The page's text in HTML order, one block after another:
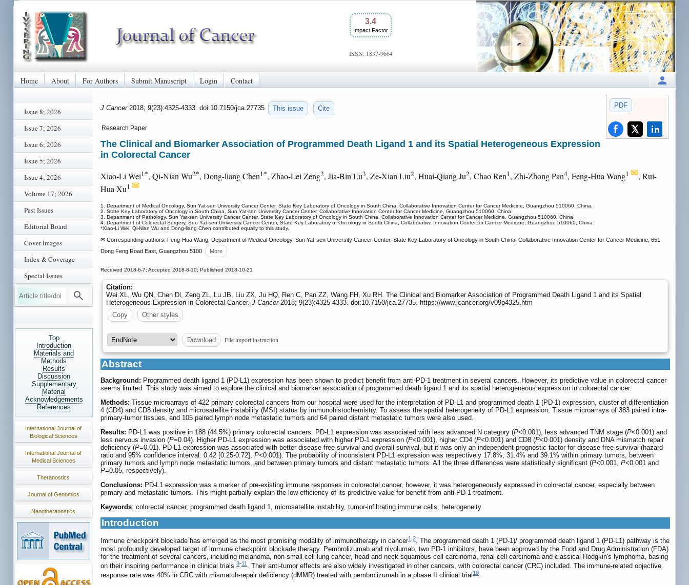
3.4
Impact Factor
ISSN: 1837-9664
Home About For Authors Submit Manuscript Login Contact
Issue 8; 2026
Issue 7; 2026
Issue 6; 2026
Issue 5; 2026
Issue 4; 2026
Volume 17; 2026
Past Issues
Editorial Board
Cover Images
Index & Coverage
Special Issues
Top
Introduction
Materials and
Methods
Results
Discussion
Supplementary
Material
Acknowledgements
References
International Journal of
Biological Sciences
International Journal of
Medical Sciences
Theranostics
Journal of Genomics
Nanotheranostics
PDF
J Cancer 2018; 9(23):4325-4333. doi:10.7150/jca.27735 This issue Cite
Research Paper
The Clinical and Biomarker Association of Programmed Death Ligand 1 and its Spatial Heterogeneous Expression
in Colorectal Cancer
Xiao-Li Wei1*, Qi-Nian Wu2*, Dong-liang Chen1*, Zhao-Lei Zeng2, Jia-Bin Lu3, Ze-Xian Liu2, Huai-Qiang Ju2, Chao Ren1, Zhi-Zhong Pan4, Feng-Hua Wang1
, Rui-
Hua Xu1
1. Department of Medical Oncology, Sun Yat-sen University Cancer Center, State Key Laboratory of Oncology in South China, Collaborative Innovation Center for Cancer Medicine, Guangzhou 510060, China.
2. State Key Laboratory of Oncology in South China, Sun Yat-sen University Cancer Center, Collaborative Innovation Center for Cancer Medicine, Guangzhou 510060, China.
3. Department of Pathology, Sun Yat-sen University Cancer Center, State Key Laboratory of Oncology in South China, Collaborative Innovation Center for Cancer Medicine, Guangzhou 510060, China.
4. Department of Colorectal Surgery, Sun Yat-sen University Cancer Center, State Key Laboratory of Oncology in South China, Collaborative Innovation Center for Cancer Medicine, Guangzhou 510060, China.
*Xiao-Li Wei, Qi-Nian Wu and Dong-liang Chen contributed equally to this study.
✉ Corresponding authors: Feng-Hua Wang, Department of Medical Oncology, Sun Yat-sen University Cancer Center, State Key Laboratory of Oncology in South China, Collaborative Innovation Center for Cancer Medicine, 651
Dong Feng Road East, Guangzhou 5100
More
Received 2018-6-7; Accepted 2018-8-10; Published 2018-10-21
Citation:
Wei XL, Wu QN, Chen Dl, Zeng ZL, Lu JB, Liu ZX, Ju HQ, Ren C, Pan ZZ, Wang FH, Xu RH. The Clinical and Biomarker Association of Programmed Death Ligand 1 and its Spatial
Heterogeneous Expression in Colorectal Cancer. J Cancer2018; 9(23):4325-4333. doi:10.7150/jca.27735. https://www.jcancer.org/v09p4325.htm
Copy
Other styles
Download File import instruction
Abstract
Background: Programmed death ligand 1 (PD-L1) expression has been shown to predict benefit from anti-PD-1 treatment in several cancers. However, its predictive value in colorectal cancer
seems limited. This study was aimed to explore the clinical and biomarker association of programmed death ligand 1 and its spatial heterogeneous expression in colorectal cancer.
Methods: Tissue microarrays of 422 primary colorectal cancers from our hospital were used for the interpretation of PD-L1 and programmed death 1 (PD-1) expression, cluster of differentiation
4 (CD4) and CD8 density and microsatellite instability (MSI) status by immunohistochemistry. To assess the spatial heterogeneity of PD-L1 expression, Tissue microarrays of 383 paired intra-
primary-tumor tissues, and 105 paired lymph node metastatic tumors and 64 paired distant metastatic tumors were also used.
Results: PD-L1 was positive in 188 (44.5%) primary colorectal cancers. PD-L1 expression was associated with less advanced N category (P<0.001), less advanced TNM stage (P<0.001) and
less nervous invasion (P=0.04). Higher PD-L1 expression was associated with higher PD-1 expression (P<0.001), higher CD4 (P<0.001) and CD8 (P<0.001) density and DNA mismatch repair
deficiency (P=0.01). PD-L1 expression was associated with better disease-free survival and overall survival, but it was only an independent prognostic factor for disease-free survival (hazard
ratio and 95% confidence interval: 0.42 [0.25-0.72], P<0.001). The probability of inconsistent PD-L1 expression was respectively 17.8%, 31.4% and 39.1% within primary tumors, between
primary tumors and lymph node metastatic tumors, and between primary tumors and distant metastatic tumors. All the three differences were statistically significant (P<0.001, P<0.001 and
P=0.05, respectively).
Conclusions: PD-L1 expression was a marker of pre-existing immune responses in colorectal cancer, however, it was heterogeneously expressed in colorectal cancer, especially between
primary and metastatic tumors. This might partially explain the low-efficiency of its predictive value for benefit from anti-PD-1 treatment.
Keywords: colorectal cancer, programmed death ligand 1, microsatellite instability, tumor-infiltrating immune cells, heterogeneity
Introduction
Immune checkpoint blockade has emerged as the most promising modality of immunotherapy in cancer1,2. The programmed death 1 (PD-1)/ programmed death ligand 1 (PD-L1) pathway is the
most profoundly developed target of immune checkpoint blockade therapy. Pembrolizumab and nivolumab, two PD-1 inhibitors, have been approved by the Food and Drug Administration (FDA)
for the treatment of several cancers, including melanoma, non-small cell lung cancer, head and neck squamous cell carcinoma, renal cell carcinoma and classical Hodgkin's lymphoma, basing
on their inspiring performance in clinical trials 3-11 . Their anti-tumor effects are also widely investigated in other cancers, with colorectal cancer (CRC) included. The immune-related objective
response rate was 40% in CRC with mismatch-repair deficiency (dMMR) treated with pembrolizumab in a phase II clinical trial 10.